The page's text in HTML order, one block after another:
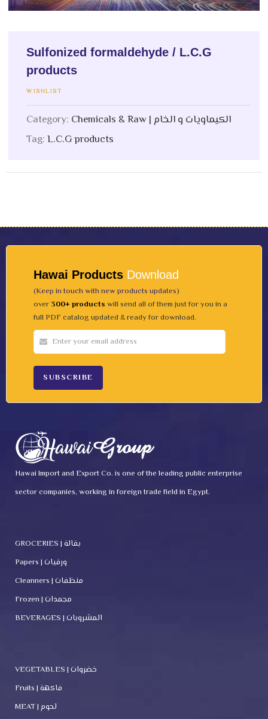
Sulfonized formaldehyde / L.C.G
products
WISHLIST
Category:
Chemicals & Raw | الكيماويات و الخام
Tag:L.C.G products
Hawai Products Download
(Keep in touch with new products updates)
over 300+ products will send all of them just for you in a
full PDF catalog updated & ready for download.
Hawai Import and Export Co. is one of the leading public enterprise
sector companies, working in foreign trade field in Egypt.
GROCERIES | بقالة
Papers | ورقيات
Cleanners | منظفات
Frozen | مجمدات
BEVERAGES | المشروبات
VEGETABLES | خضروات
Fruits | فاكهة
MEAT | لحوم